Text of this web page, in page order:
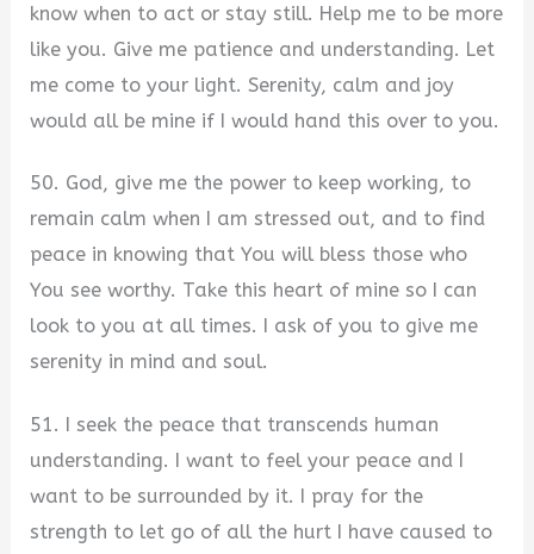
know when to act or stay still. Help me to be more
like you. Give me patience and understanding. Let
me come to your light. Serenity, calm and joy
would all be mine if I would hand this over to you.
50. God, give me the power to keep working, to
remain calm when I am stressed out, and to find
peace in knowing that You will bless those who
You see worthy. Take this heart of mine so I can
look to you at all times. I ask of you to give me
serenity in mind and soul.
51. I seek the peace that transcends human
understanding. I want to feel your peace and I
want to be surrounded by it. I pray for the
strength to let go of all the hurt I have caused to